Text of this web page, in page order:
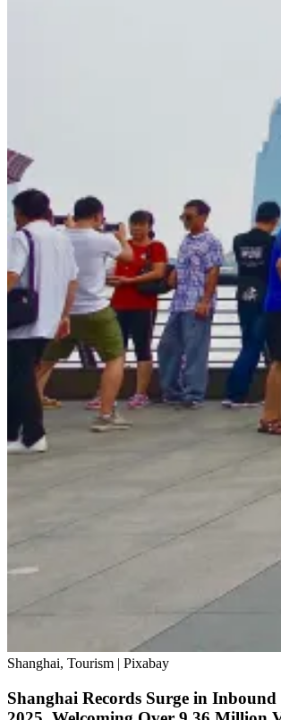
Shanghai, Tourism | Pixabay
Shanghai Records Surge in